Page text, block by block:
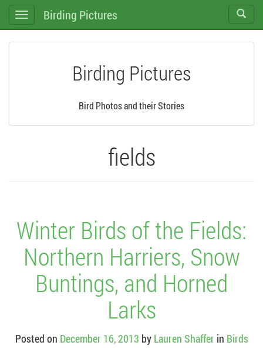
Toggle
navigation
Toggle
search
Birding Pictures
Birding Pictures
Bird Photos and their Stories
fields
Winter Birds of the Fields:
Northern Harriers, Snow
Buntings, and Horned
Larks
Posted on December 16, 2013 by Lauren Shaffer in Birds